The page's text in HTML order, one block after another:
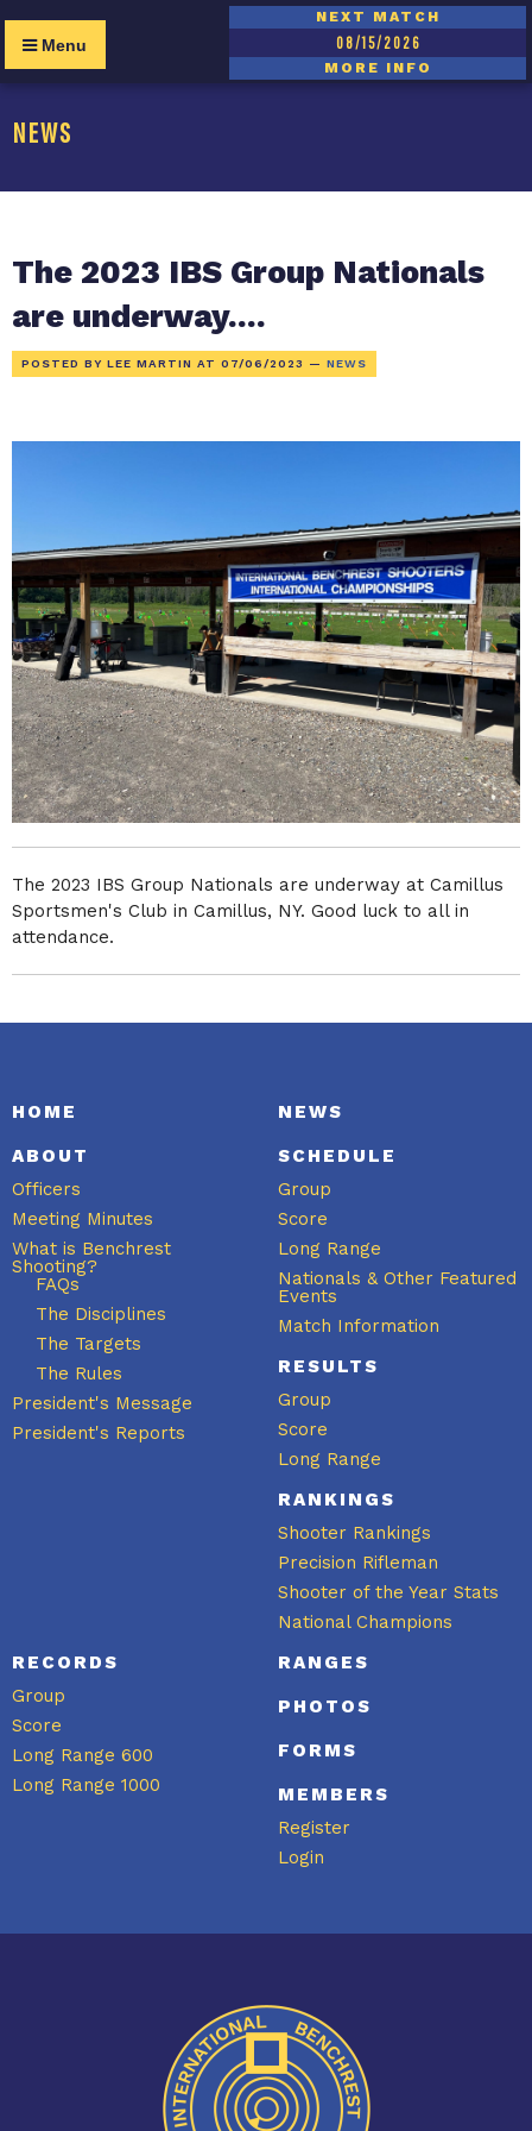
Menu
NEXT MATCH
08/15/2026
MORE INFO
NEWS
The 2023 IBS Group Nationals
are underway....
POSTED BY LEE MARTIN AT 07/06/2023 — NEWS
The 2023 IBS Group Nationals are underway at Camillus
Sportsmen's Club in Camillus, NY. Good luck to all in
attendance.
HOME
ABOUT
Officers
Meeting Minutes
What is Benchrest
Shooting?
FAQs
The Disciplines
The Targets
The Rules
President's Message
President's Reports
NEWS
SCHEDULE
Group
Score
Long Range
Nationals & Other Featured
Events
Match Information
RESULTS
Group
Score
Long Range
RANKINGS
Shooter Rankings
Precision Rifleman
Shooter of the Year Stats
National Champions
RECORDS
Group
Score
Long Range 600
Long Range 1000
RANGES
PHOTOS
FORMS
MEMBERS
Register
Login